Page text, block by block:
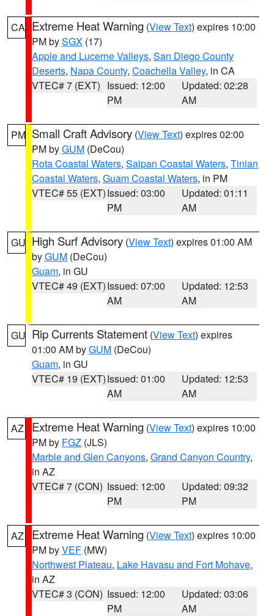
CA Extreme Heat Warning (View Text) expires 10:00
PM bySGX (17)
Apple and Lucerne Valleys, San Diego County
Deserts, Napa County, Coachella Valley, in CA
VTEC# 7 (EXT) Issued: 12:00
PM
Updated: 02:28
AM
PM Small Craft Advisory (View Text) expires 02:00
PM byGUM (DeCou)
Rota Coastal Waters, Saipan Coastal Waters, Tinian
Coastal Waters, Guam Coastal Waters, in PM
VTEC# 55 (EXT)Issued: 03:00
PM
Updated: 01:11
AM
GU High Surf Advisory (View Text) expires 01:00 AM
byGUM (DeCou)
Guam, in GU
VTEC# 49 (EXT)Issued: 07:00
AM
Updated: 12:53
AM
GU Rip Currents Statement (View Text) expires
01:00 AM byGUM (DeCou)
Guam, in GU
VTEC# 19 (EXT)Issued: 01:00
AM
Updated: 12:53
AM
AZ Extreme Heat Warning (View Text) expires 10:00
PM by FGZ (JLS)
Marble and Glen Canyons, Grand Canyon Country,
in AZ
VTEC# 7 (CON) Issued: 12:00
PM
Updated: 09:32
PM
AZ Extreme Heat Warning (View Text) expires 10:00
PM byVEF (MW)
Northwest Plateau, Lake Havasu and Fort Mohave,
in AZ
VTEC# 3 (CON) Issued: 12:00
PM
Updated: 03:06
AM